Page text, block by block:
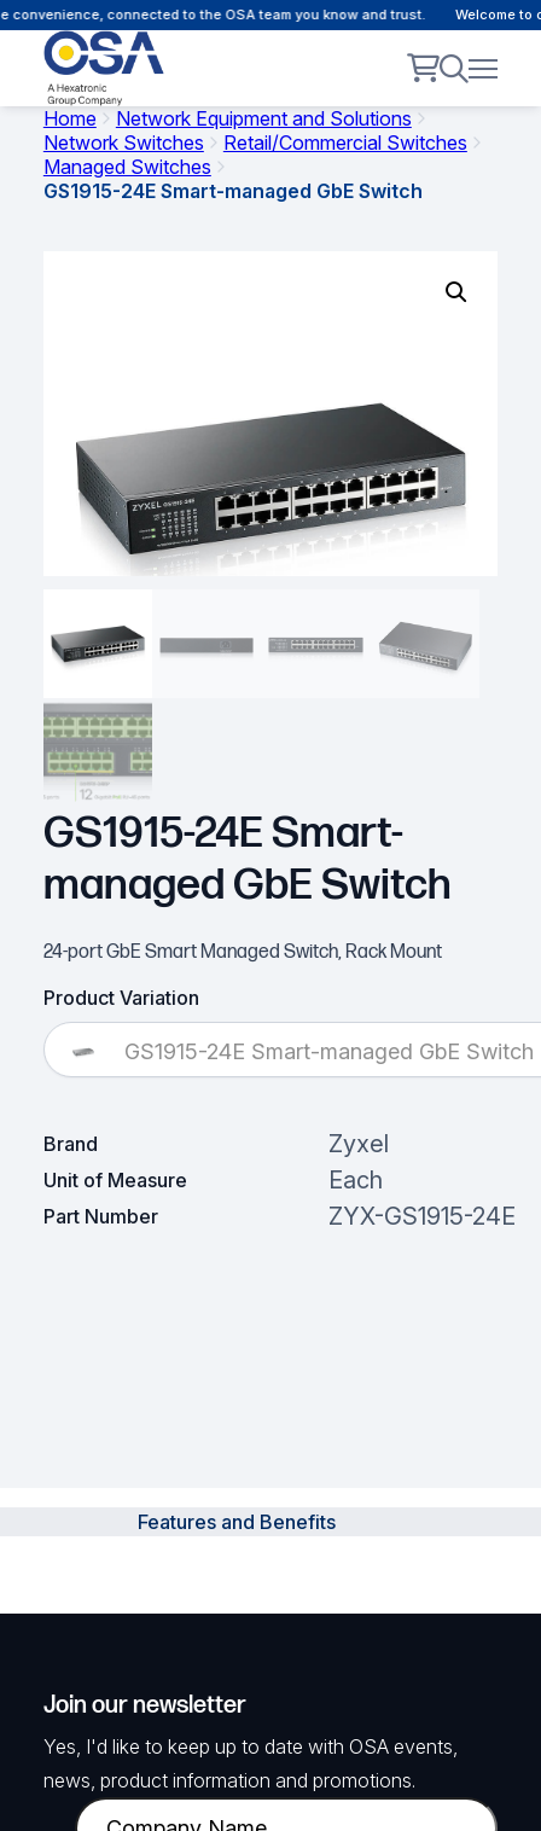
connected to the OSA team you know and trust. Welcome to
Home
Network Equipment and Solutions
Network Switches
Retail/Commercial Switches
Managed Switches
GS1915-24E Smart-managed GbE Switch
GS1915-24E Smart-
managed GbE Switch
24-port GbE Smart Managed Switch, Rack Mount
Product Variation
GS1915-24E Smart-managed GbE Switch
Brand Zyxel
Unit of Measure Each
Part Number ZYX-GS1915-24E
Features and Benefits
Join our newsletter
Yes, I'd like to keep up to date with OSA events,
news, product information and promotions.
C